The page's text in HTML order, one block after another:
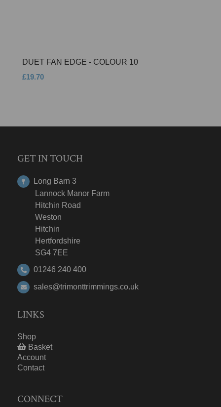
DUET FAN EDGE - COLOUR 10
£19.70
GET IN TOUCH
Long Barn 3
Lannock Manor Farm
Hitchin Road
Weston
Hitchin
Hertfordshire
SG4 7EE
01246 240 400
sales@trimonttrimmings.co.uk
LINKS
Shop
Basket
Account
Contact
CONNECT